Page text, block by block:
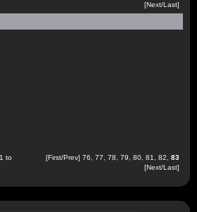
[Next/Last]
to
[First/Prev] 76 77 78 79 80 81 82
83
[Next/Last]